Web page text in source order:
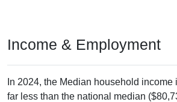
Income & Employment
In 2024, the Median household income
far less than the national median